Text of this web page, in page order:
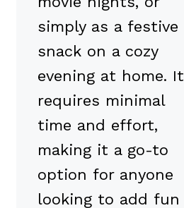
simply as a festive
snack on a cozy
evening at home. It
requires minimal
time and effort,
making it a go-to
option for anyone
looking to add fun